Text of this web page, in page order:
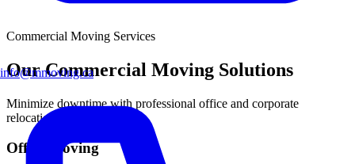
info@mmoving.ca
Commercial Moving Services
Our Commercial Moving Solutions
Minimize downtime with professional office and corporate
relocation services.
Office Moving